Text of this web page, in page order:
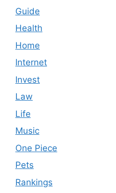
Guide
Health
Home
Internet
Invest
Law
Life
Music
One Piece
Pets
Rankings